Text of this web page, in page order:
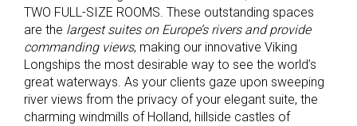
TWO FULL-SIZE ROOMS. These outstanding spaces
are the largest suites on Europe’s rivers and provide
commanding views, making our innovative Viking
Longships the most desirable way to see the world’s
great waterways. As your clients gaze upon sweeping
river views from the privacy of your elegant suite, the
charming windmills of Holland, hillside castles of